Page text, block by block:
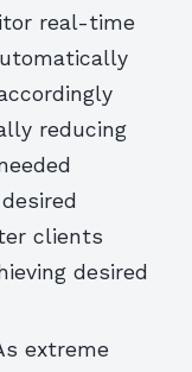
real-time
reducing
clients
desired
extreme